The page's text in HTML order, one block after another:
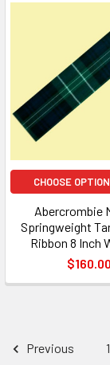
CHOOSE
Abercrombie
Springweight
Ribbon 8 Inch
$160.00
Previous 1